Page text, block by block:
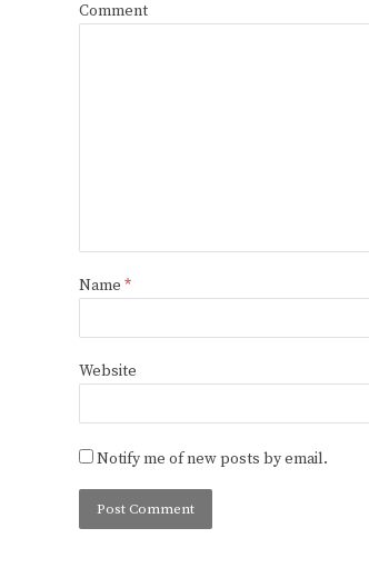
Comment
Name *
Website
Notify me of new posts by email.